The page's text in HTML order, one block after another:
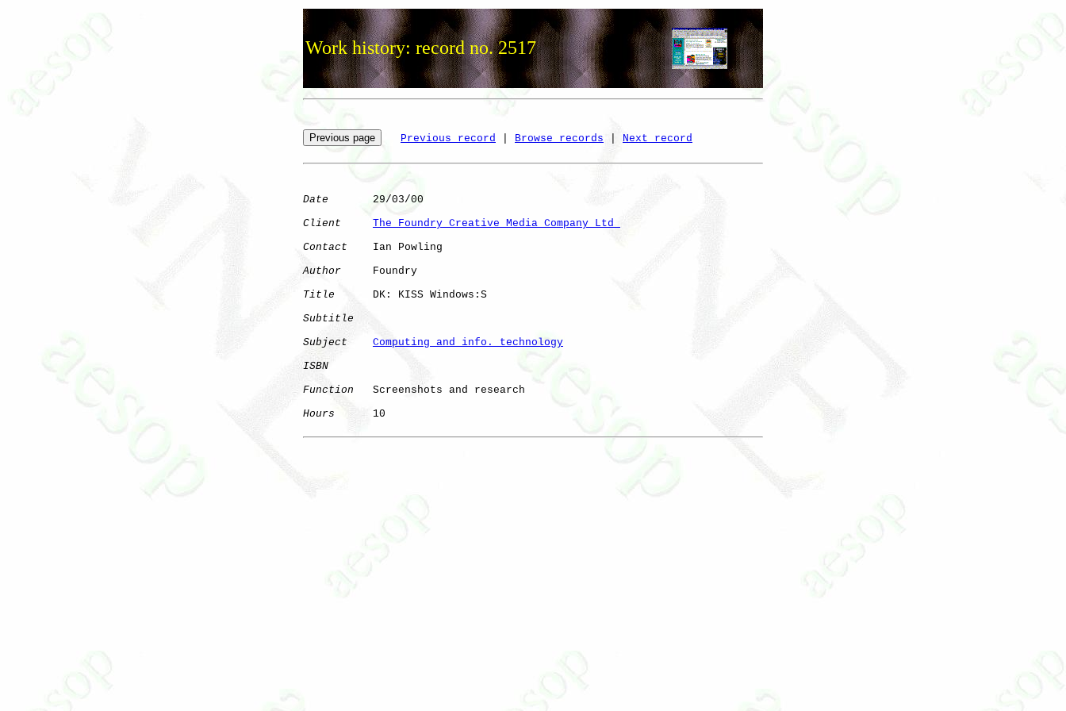
Work history: record no. 2517
Previous record Browse records Next record
Date
       29/03/00
Client
The Foundry Creative Media Company Ltd
Contact
    Ian Powling
Author
     Foundry
Title
      DK: KISS Windows:S
Subtitle
Subject
Computing and info. technology
ISBN
Function
   Screenshots and research
Hours
      10